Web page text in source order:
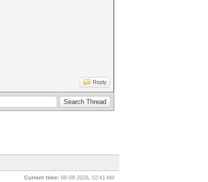
Reply
Current time: 08-08-2026, 02:41 AM